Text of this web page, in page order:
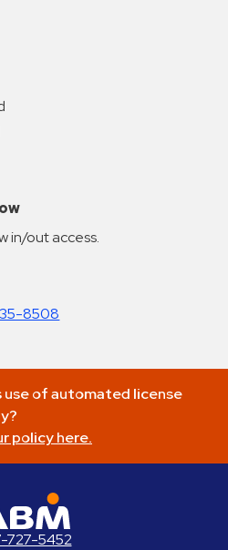
in/out access.
8508
use of automated license
policy here.
727-5452